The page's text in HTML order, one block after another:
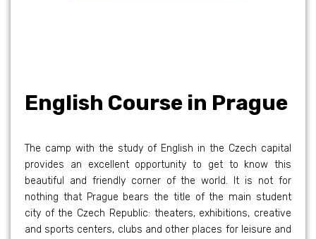
English Course in Prague
The camp with the study of English in the Czech capital
provides an excellent opportunity to get to know this
beautiful and friendly corner of the world. It is not for
nothing that Prague bears the title of the main student
city of the Czech Republic: theaters, exhibitions, creative
and sports centers, clubs and other places for leisure and